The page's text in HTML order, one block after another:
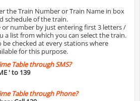
the Train Number or Train Name in box
schedule of the train.
or number by just entering first 3 letters /
a list from which you can select the train.
be checked at every stations where
for this purpose.
Table through SMS?
' to 139
Table through Phone?